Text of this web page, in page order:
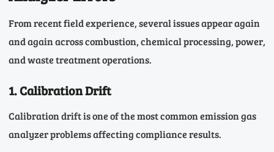
From recent field experience, several issues appear again
and again across combustion, chemical processing, power,
and waste treatment operations.
1. Calibration Drift
Calibration drift is one of the most common emission gas
analyzer problems affecting compliance results.